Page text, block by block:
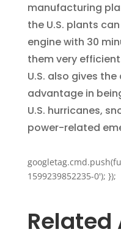
manufacturing
the U.S. plants
engine with 30
them very
U.S. also gives
advantage in
U.S. hurricanes,
power-related
1599239852235-0'); });
Related